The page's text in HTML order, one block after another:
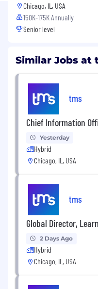
Chicago, IL, USA
150K-175K Annually
Senior level
Similar Jobs at
tms
Chief Information
Yesterday
Hybrid
Chicago, IL, USA
tms
Global Director,
2 Days Ago
Hybrid
Chicago, IL, USA